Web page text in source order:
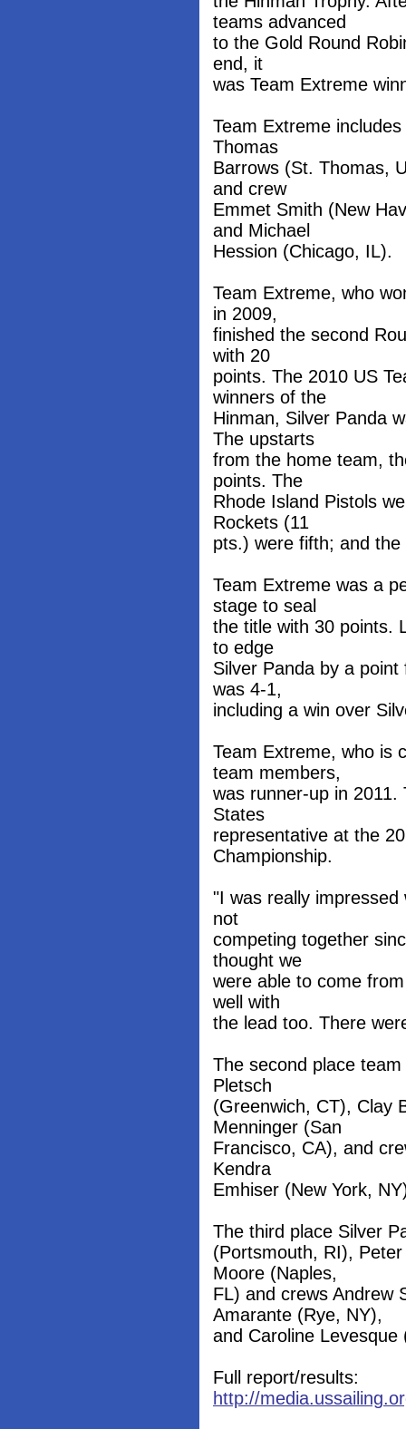
teams advanced
to the Gold Round
end, it
was Team Extreme
Team Extreme
Thomas
Barrows (St. Thomas,
and crew
Emmet Smith (New
and Michael
Hession (Chicago, IL).
Team Extreme, who
in 2009,
finished the second
with 20
points. The 2010 US
winners of the
Hinman, Silver Panda
The upstarts
from the home team,
points. The
Rhode Island Pistols
Rockets (11
pts.) were fifth; and
Team Extreme was a
stage to seal
the title with 30 points.
to edge
Silver Panda by a
was 4-1,
including a win over
Team Extreme, who is
team members,
was runner-up in
States
representative at the
Championship.
"I was really
not
competing together
thought we
were able to come
well with
the lead too. There
The second place
Pletsch
(Greenwich, CT), Clay
Menninger (San
Francisco, CA), and
Kendra
Emhiser (New York,
The third place Silver
(Portsmouth, RI),
Moore (Naples,
FL) and crews Andrew
Amarante (Rye, NY),
and Caroline Levesque
Full report/results:
http://